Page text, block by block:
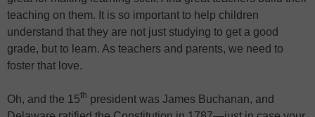
teaching on them. It is so important to help children
understand that they are not just studying to get a good
grade, but to learn. As teachers and parents, we need to
foster that love.
Oh, and the 15th president was James Buchanan, and